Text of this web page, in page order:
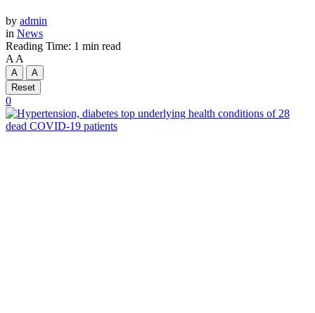
by admin
in News
Reading Time: 1 min read
A A
A
A
Reset
0